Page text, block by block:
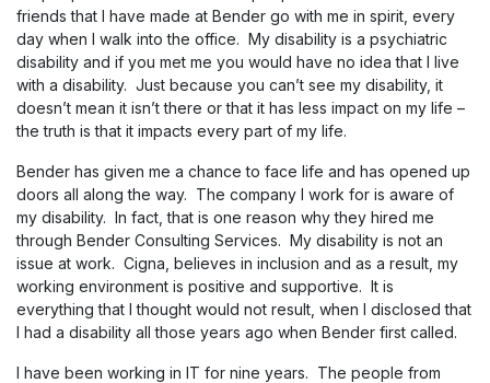
friends that I have made at Bender go with me in spirit, every
day when I walk into the office. My disability is a psychiatric
disability and if you met me you would have no idea that I live
with a disability. Just because you can’t see my disability, it
doesn’t mean it isn’t there or that it has less impact on my life –
the truth is that it impacts every part of my life.
Bender has given me a chance to face life and has opened up
doors all along the way. The company I work for is aware of
my disability. In fact, that is one reason why they hired me
through Bender Consulting Services. My disability is not an
issue at work. Cigna, believes in inclusion and as a result, my
working environment is positive and supportive. It is
everything that I thought would not result, when I disclosed that
I had a disability all those years ago when Bender first called.
I have been working in IT for nine years. The people from